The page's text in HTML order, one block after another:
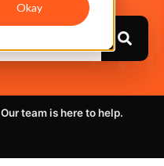
Okay
Our team is here to help.